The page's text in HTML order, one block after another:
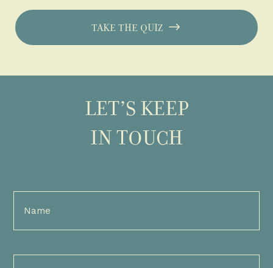
TAKE THE QUIZ
LET’S KEEP
IN TOUCH
Full
Name
Email